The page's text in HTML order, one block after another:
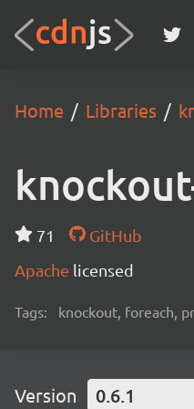
Home Libraries
71
GitHub
Apache licensed
Tags: knockout, foreach,
Version 0.6.1